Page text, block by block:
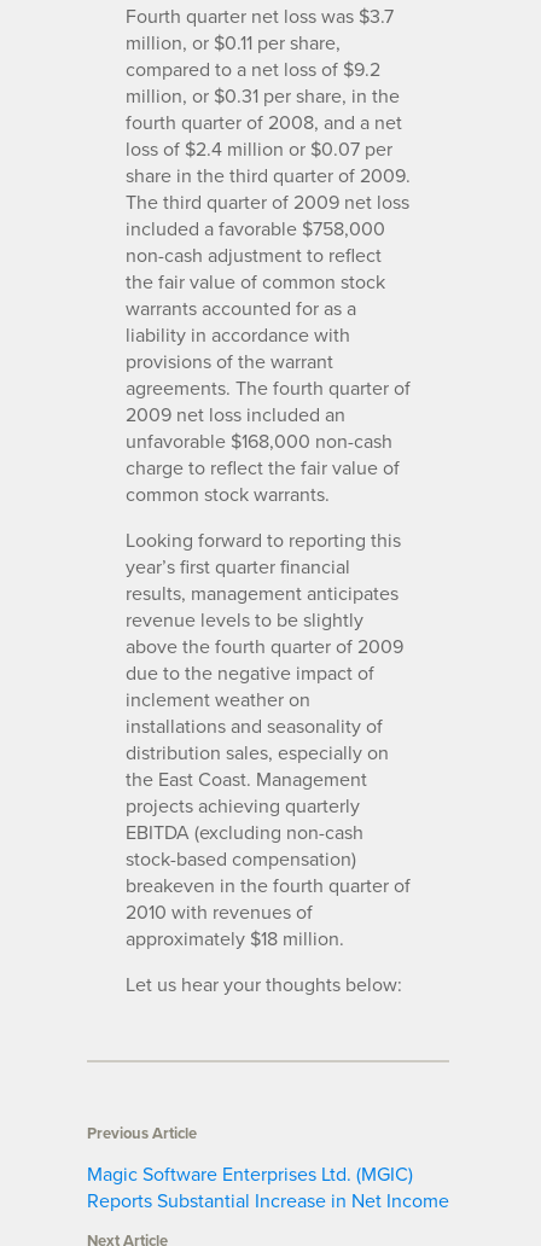
Fourth quarter net loss was $3.7
million, or $0.11 per share,
compared to a net loss of $9.2
million, or $0.31 per share, in the
fourth quarter of 2008, and a net
loss of $2.4 million or $0.07 per
share in the third quarter of 2009.
The third quarter of 2009 net loss
included a favorable $758,000
non-cash adjustment to reflect
the fair value of common stock
warrants accounted for as a
liability in accordance with
provisions of the warrant
agreements. The fourth quarter of
2009 net loss included an
unfavorable $168,000 non-cash
charge to reflect the fair value of
common stock warrants.
Looking forward to reporting this
year’s first quarter financial
results, management anticipates
revenue levels to be slightly
above the fourth quarter of 2009
due to the negative impact of
inclement weather on
installations and seasonality of
distribution sales, especially on
the East Coast. Management
projects achieving quarterly
EBITDA (excluding non-cash
stock-based compensation)
breakeven in the fourth quarter of
2010 with revenues of
approximately $18 million.
Let us hear your thoughts below:
Previous Article
Magic Software Enterprises Ltd. (MGIC)
Reports Substantial Increase in Net Income
Next Article